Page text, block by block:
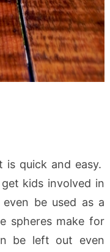
is quick and easy.
kids involved in
be used as a
spheres make for
be left out even